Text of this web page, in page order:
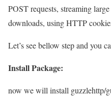
POST requests, streaming
downloads, using HTTP
Let’s see bellow step and you
Install Package:
now we will install guzzlehttp/